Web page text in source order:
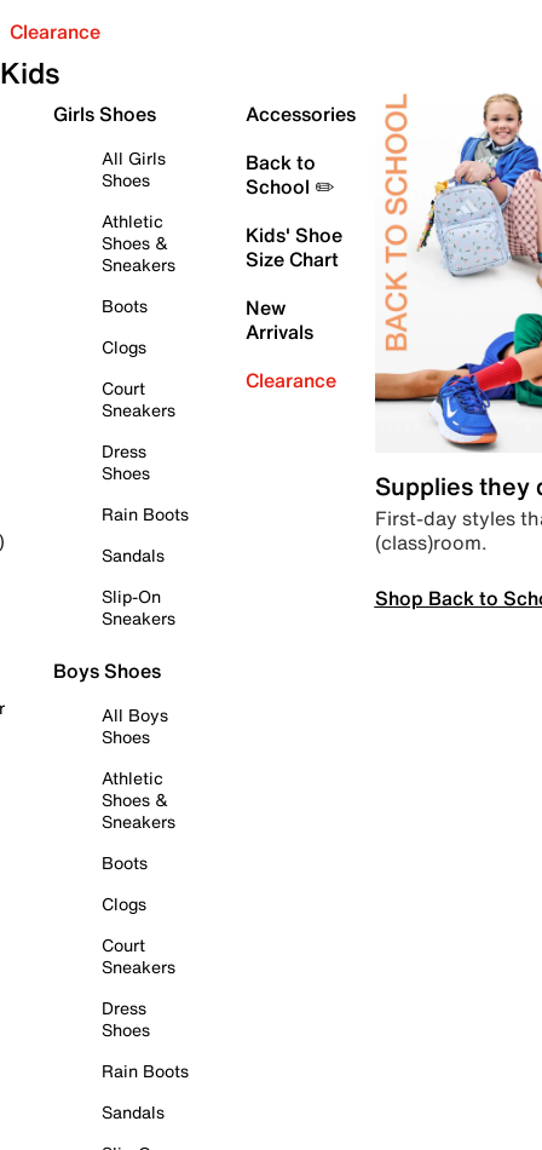
Clearance
Kids
Girls Shoes
All Girls
Shoes
Athletic
Shoes &
Sneakers
Boots
Clogs
Court
Sneakers
Dress
Shoes
Rain Boots
Sandals
Slip-On
Sneakers
Boys Shoes
All Boys
Shoes
Athletic
Shoes &
Sneakers
Boots
Clogs
Court
Sneakers
Dress
Shoes
Rain Boots
Sandals
Accessories
Back to
School ✏️
Kids' Shoe
Size Chart
New
Arrivals
Clearance
Supplies they
First-day styles
(class)room.
Shop Back to